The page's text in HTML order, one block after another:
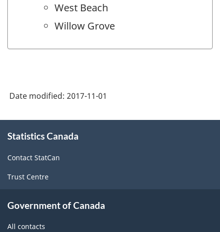
West Beach
Willow Grove
Date modified: 2017-11-01
this
Statistics Canada
Contact StatCan
Trust Centre
Government of Canada
All contacts